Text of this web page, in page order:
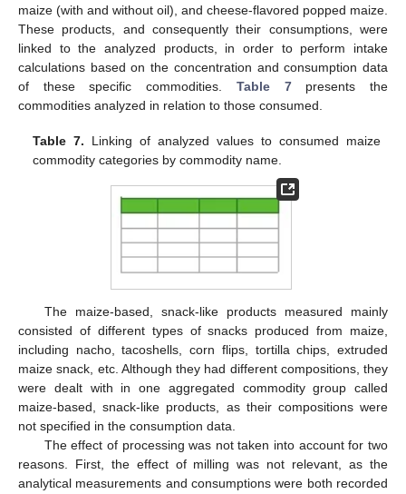
maize (with and without oil), and cheese-flavored popped maize.
These products, and consequently their consumptions, were
linked to the analyzed products, in order to perform intake
calculations based on the concentration and consumption data
of these specific commodities. Table 7presents the
commodities analyzed in relation to those consumed.
Table 7. Linking of analyzed values to consumed maize
commodity categories by commodity name.
The maize-based, snack-like products measured mainly
consisted of different types of snacks produced from maize,
including nacho, tacoshells, corn flips, tortilla chips, extruded
maize snack, etc. Although they had different compositions, they
were dealt with in one aggregated commodity group called
maize-based, snack-like products, as their compositions were
not specified in the consumption data.
The effect of processing was not taken into account for two
reasons. First, the effect of milling was not relevant, as the
analytical measurements and consumptions were both recorded